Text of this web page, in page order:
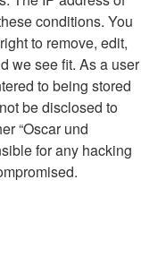
conditions. You
to remove, edit,
we see fit. As a user
to being stored
be disclosed to
“Oscar und
for any hacking